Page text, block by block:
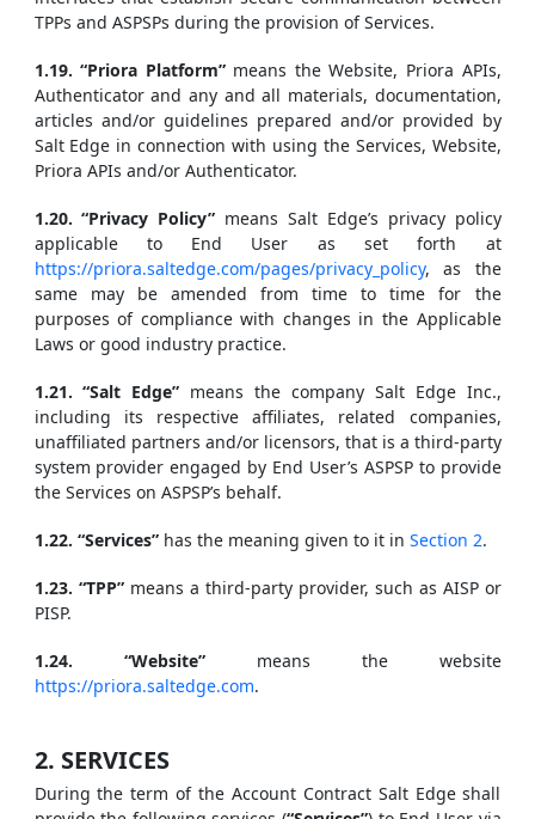
TPPs and ASPSPs during the provision of Services.
1.19. “Priora Platform”means the Website, Priora APIs,
Authenticator and any and all materials, documentation,
articles and/or guidelines prepared and/or provided by
Salt Edge in connection with using the Services, Website,
Priora APIs and/or Authenticator.
1.20. “Privacy Policy” means Salt Edge’s privacy policy
applicable to End User as set forth at
https://priora.saltedge.com/pages/privacy_policy, as the
same may be amended from time to time for the
purposes of compliance with changes in the Applicable
Laws or good industry practice.
1.21. “Salt Edge” means the company Salt Edge Inc.,
including its respective affiliates, related companies,
unaffiliated partners and/or licensors, that is a third-party
system provider engaged by End User’s ASPSP to provide
the Services on ASPSP’s behalf.
1.22. “Services”has the meaning given to it in Section 2.
1.23. “TPP”means a third-party provider, such as AISP or
PISP.
1.24. “Website”means the website
https://priora.saltedge.com.
2. SERVICES
During the term of the Account Contract Salt Edge shall